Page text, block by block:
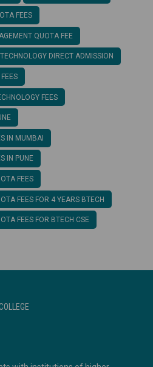
FEES
QUOTA FEE
DIRECT ADMISSION
FEES
IN MUMBAI
IN PUNE
FEES
FEES FOR 4 YEARS BTECH
FEES FOR BTECH CSE